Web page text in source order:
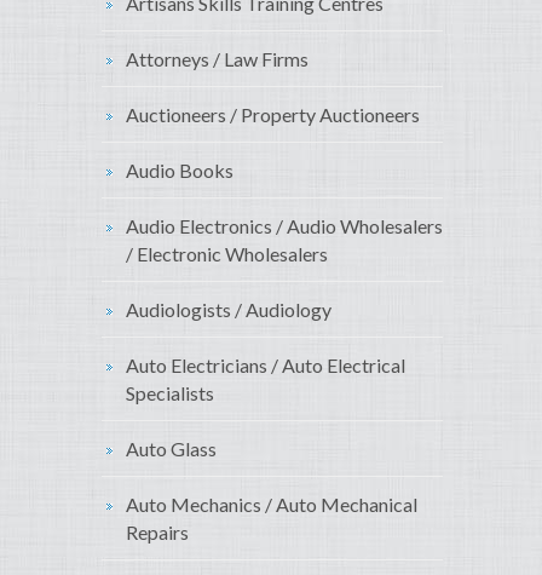
Attorneys / Law Firms
Auctioneers / Property Auctioneers
Audio Books
Audio Electronics / Audio Wholesalers
/ Electronic Wholesalers
Audiologists / Audiology
Auto Electricians / Auto Electrical
Specialists
Auto Glass
Auto Mechanics / Auto Mechanical
Repairs